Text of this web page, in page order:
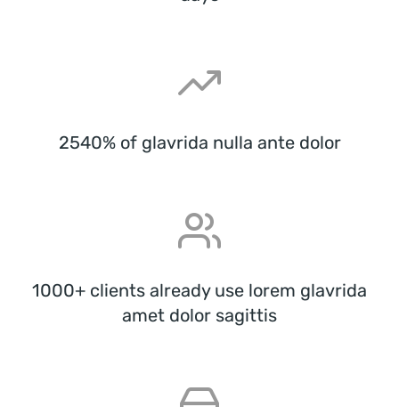
2540% of glavrida nulla ante dolor
1000+ clients already use lorem glavrida
amet dolor sagittis